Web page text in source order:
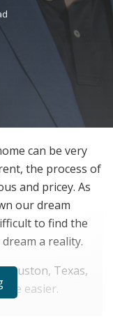
can be very
the process of
and pricey. As
our dream
to find the
a reality.
Texas,
easier.